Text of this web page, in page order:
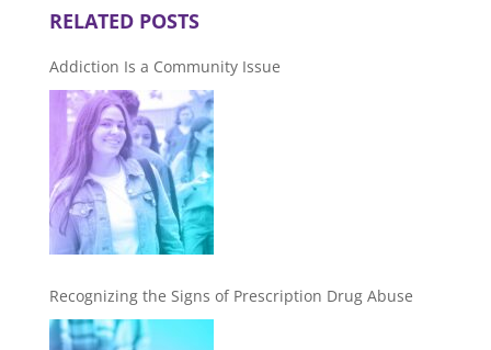
RELATED POSTS
Addiction Is a Community Issue
Recognizing the Signs of Prescription Drug Abuse